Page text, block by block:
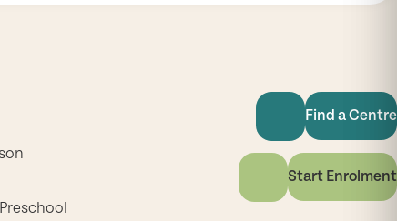
Find a Centre
Start Enrolment